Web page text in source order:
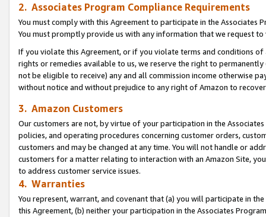
2. Associates Program Compliance Requirements
You must comply with this Agreement to participate in the Associates
You must promptly provide us with any information that we request
If you violate this Agreement, or if you violate terms and conditions
rights or remedies available to us, we reserve the right to
not be eligible to receive) any and all commission income otherwise
without notice and without prejudice to any right of Amazon to
3. Amazon Customers
Our customers are not, by virtue of your participation in the
policies, and operating procedures concerning customer orders,
customers and may be changed at any time. You will not handle or
customers for a matter relating to interaction with an Amazon Site,
to address customer service issues.
4. Warranties
You represent, warrant, and covenant that (a) you will participate in
this Agreement, (b) neither your participation in the Associates